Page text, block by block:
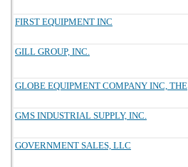
FIRST EQUIPMENT INC
GILL GROUP, INC.
GLOBE EQUIPMENT COMPANY INC, THE
GMS INDUSTRIAL SUPPLY, INC.
GOVERNMENT SALES, LLC